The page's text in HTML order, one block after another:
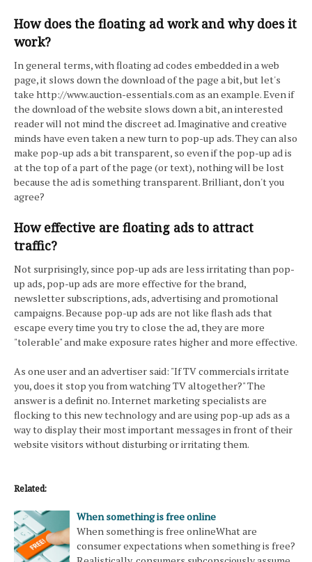
How does the floating ad work and why does it
work?
In general terms, with floating ad codes embedded in a web
page, it slows down the download of the page a bit, but let's
take http://www.auction-essentials.com as an example. Even if
the download of the website slows down a bit, an interested
reader will not mind the discreet ad. Imaginative and creative
minds have even taken a new turn to pop-up ads. They can also
make pop-up ads a bit transparent, so even if the pop-up ad is
at the top of a part of the page (or text), nothing will be lost
because the ad is something transparent. Brilliant, don't you
agree?
How effective are floating ads to attract
traffic?
Not surprisingly, since pop-up ads are less irritating than pop-
up ads, pop-up ads are more effective for the brand,
newsletter subscriptions, ads, advertising and promotional
campaigns. Because pop-up ads are not like flash ads that
escape every time you try to close the ad, they are more
"tolerable" and make exposure rates higher and more effective.
As one user and an advertiser said: "If TV commercials irritate
you, does it stop you from watching TV altogether?" The
answer is a definit no. Internet marketing specialists are
flocking to this new technology and are using pop-up ads as a
way to display their most important messages in front of their
website visitors without disturbing or irritating them.
Related:
When something is free online
When something is free onlineWhat are
consumer expectations when something is free?